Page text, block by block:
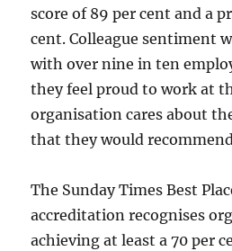
score of 89 per cent and a
cent. Colleague sentiment
with over nine in ten
they feel proud to work at
organisation cares about
that they would
The Sunday Times Best
accreditation recognises
achieving at least a 70 per